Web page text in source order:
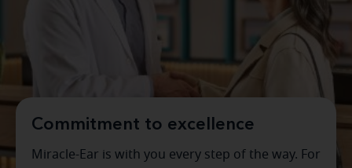
Commitment to excellence
Miracle-Ear is with you every step of the way. For